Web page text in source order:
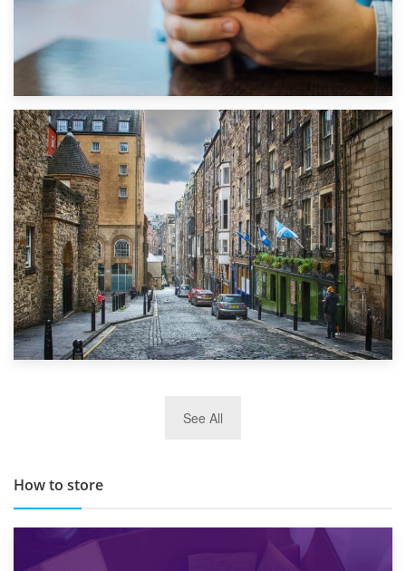
1st September 2019
Top 5 Stress-Busting Apps to Make Your Move Easier
TOP 10 Storage Companies in Scotland 2019
See All
How to store